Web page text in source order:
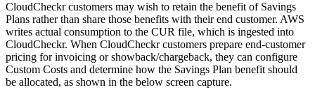
CloudCheckr customers may wish to retain the benefit of Savings
Plans rather than share those benefits with their end customer. AWS
writes actual consumption to the CUR file, which is ingested into
CloudCheckr. When CloudCheckr customers prepare end-customer
pricing for invoicing or showback/chargeback, they can configure
Custom Costs and determine how the Savings Plan benefit should
be allocated, as shown in the below screen capture.